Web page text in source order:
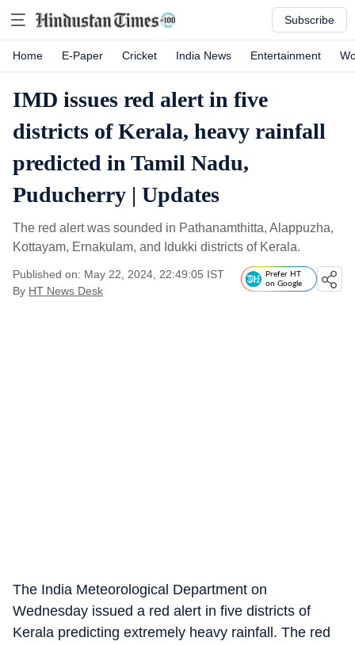
Subscribe
Home E-Paper Cricket India News Entertainment
IMD issues red alert in five
districts of Kerala, heavy rainfall
predicted in Tamil Nadu,
Puducherry | Updates
The red alert was sounded in Pathanamthitta, Alappuzha,
Kottayam, Ernakulam, and Idukki districts of Kerala.
Published on: May 22, 2024, 22:49:05 IST
By HT News Desk
Prefer HT
on Google
The India Meteorological Department on
Wednesday issued a red alert in five districts of
Kerala predicting extremely heavy rainfall. The red